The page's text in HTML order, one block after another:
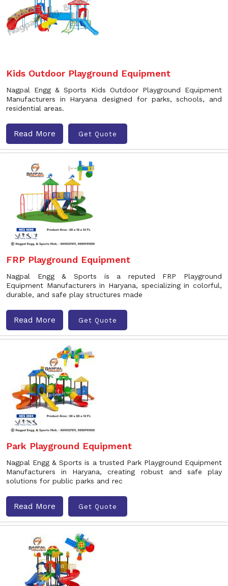
Kids Outdoor Playground Equipment
Nagpal Engg & Sports Kids Outdoor Playground Equipment
Manufacturers in Haryana designed for parks, schools, and
residential areas.
Read More Get Quote
FRP Playground Equipment
Nagpal Engg & Sports is a reputed FRP Playground
Equipment Manufacturers in Haryana, specializing in colorful,
durable, and safe play structures made
Read More Get Quote
Park Playground Equipment
Nagpal Engg & Sports is a trusted Park Playground Equipment
Manufacturers in Haryana, creating robust and safe play
solutions for public parks and rec
Read More Get Quote